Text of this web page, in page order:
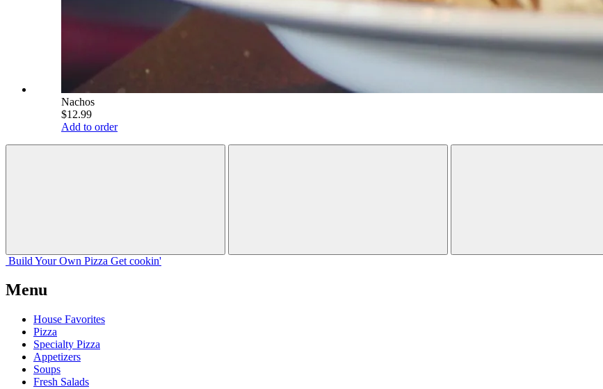
Nachos
$12.99
Add to order
Build Your Own Pizza Get cookin'
Menu
House Favorites
Pizza
Specialty Pizza
Appetizers
Soups
Fresh Salads